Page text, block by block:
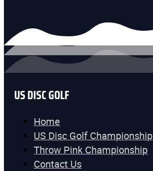
US DISC GOLF
Home
US Disc Golf Championship
Throw Pink Championship
Contact Us